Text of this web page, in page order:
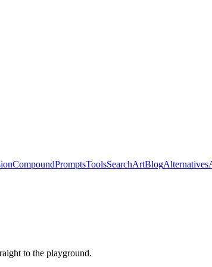
CompoundPromptsToolsSearchArtBlogAlternatives
to the playground.